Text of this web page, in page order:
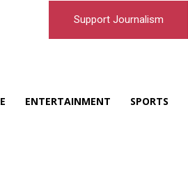
Support Journalism
ENTERTAINMENT SPORTS